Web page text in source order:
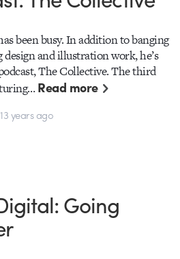
been busy. In addition to banging
design and illustration work, he’s
The Collective. The third
Read more
years ago
Going